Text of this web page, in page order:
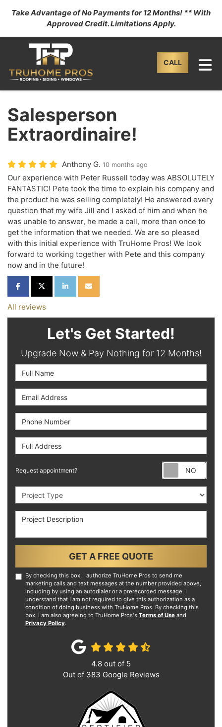
Take Advantage of No Payments for 12 Months! ** With
Approved Credit. Limitations Apply.
CALL
Salesperson
Extraordinaire!
Anthony G. 10 months ago
Our experience with Peter Russell today was ABSOLUTELY
FANTASTIC! Pete took the time to explain his company and
the product he was selling completely! He answered every
question that my wife Jill and I asked of him and when he
was unable to answer, he made a call, more than once to
get the information that we needed. We are so pleased
with this initial experience with TruHome Pros! We look
forward to working together with Pete and this company
now and in the future!
SHARE ON FACEBOOK
SHARE ON TWITTER
SHARE ON LINKEDIN
SHARE VIA EMAIL
All reviews
Let's Get Started!
Upgrade Now & Pay Nothing for 12 Months!
Full Name
Email Address
Phone Number
Full Address
Request appointment?
Project Type
Project Description
GET A FREE QUOTE
By checking this box, I authorize TruHome Pros to send me
marketing calls and text messages at the number provided above,
including by using an autodialer or a prerecorded message. I
understand that I am not required to give this authorization as a
condition of doing business with TruHome Pros. By checking this
box, I am also agreeing to TruHome Pros's Terms of Use and
Privacy Policy.
4.8 out of 5
Out of 383 Google Reviews